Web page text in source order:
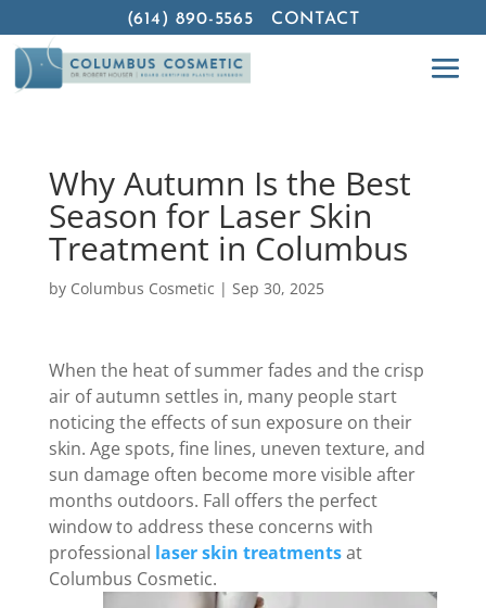
(614) 890-5565 CONTACT
Why Autumn Is the Best
Season for Laser Skin
Treatment in Columbus
by Columbus Cosmetic | Sep 30, 2025
When the heat of summer fades and the crisp
air of autumn settles in, many people start
noticing the effects of sun exposure on their
skin. Age spots, fine lines, uneven texture, and
sun damage often become more visible after
months outdoors. Fall offers the perfect
window to address these concerns with
professional laser skin treatmentsat
Columbus Cosmetic.